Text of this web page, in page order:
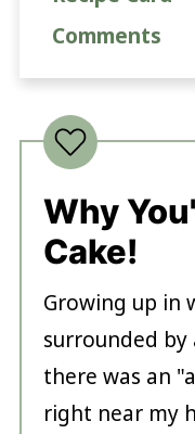
Comments
Why
Cake!
Growing up in
surrounded by
there was an
right near my